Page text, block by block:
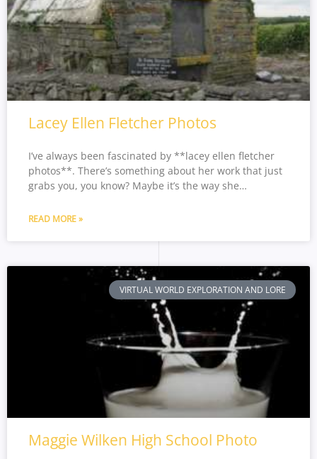
Lacey Ellen Fletcher Photos
I’ve always been fascinated by **lacey ellen fletcher
photos**. There’s something about her work that just
grabs you, you know? Maybe it’s the way she…
READ MORE »
VIRTUAL WORLD EXPLORATION AND LORE
Maggie Wilken High School Photo